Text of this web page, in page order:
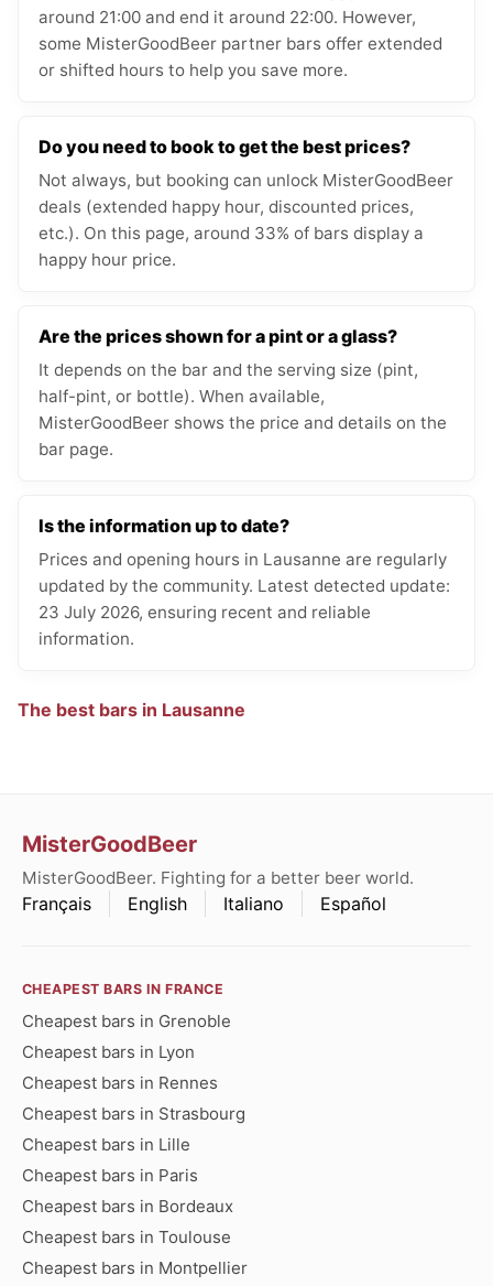
around 21:00 and end it around 22:00. However,
some MisterGoodBeer partner bars offer extended
or shifted hours to help you save more.
Do you need to book to get the best prices?
Not always, but booking can unlock MisterGoodBeer
deals (extended happy hour, discounted prices,
etc.). On this page, around 33% of bars display a
happy hour price.
Are the prices shown for a pint or a glass?
It depends on the bar and the serving size (pint,
half-pint, or bottle). When available,
MisterGoodBeer shows the price and details on the
bar page.
Is the information up to date?
Prices and opening hours in Lausanne are regularly
updated by the community. Latest detected update:
23 July 2026, ensuring recent and reliable
information.
The best bars in Lausanne
MisterGoodBeer
MisterGoodBeer. Fighting for a better beer world.
Français English Italiano Español
CHEAPEST BARS IN FRANCE
Cheapest bars in Grenoble
Cheapest bars in Lyon
Cheapest bars in Rennes
Cheapest bars in Strasbourg
Cheapest bars in Lille
Cheapest bars in Paris
Cheapest bars in Bordeaux
Cheapest bars in Toulouse
Cheapest bars in Montpellier